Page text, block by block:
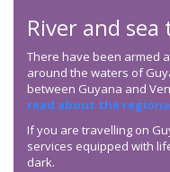
River and sea
There have been armed
around the waters of
between Guyana and
read about the
If you are travelling on
services equipped with
dark.